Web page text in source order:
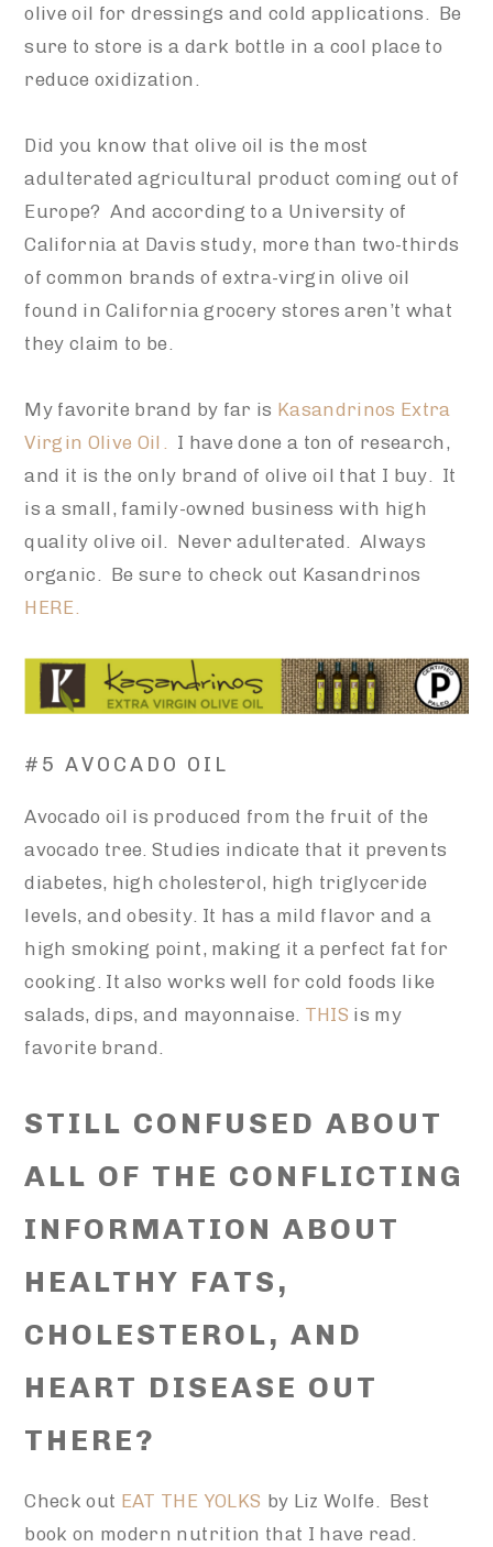
olive oil for dressings and cold applications. Be
sure to store is a dark bottle in a cool place to
reduce oxidization.
Did you know that olive oil is the most
adulterated agricultural product coming out of
Europe? And according toa University of
California at Davis study, more than two-thirds
of common brands of extra-virgin olive oil
found in California grocery stores aren’t what
they claim to be.
My favorite brand by far is Kasandrinos Extra
Virgin Olive Oil . I have done a ton of research,
and it is the only brand of olive oil that I buy. It
is a small, family-owned business with high
quality olive oil. Never adulterated. Always
organic. Be sure to check out Kasandrinos
HERE.
#5 AVOCADO OIL
Avocado oil is produced from the fruit of the
avocado tree. Studies indicate that it prevents
diabetes, high cholesterol, high triglyceride
levels, and obesity. It has a mild flavor and a
high smoking point, making it a perfect fat for
cooking. It also works well for cold foods like
salads, dips, and mayonnaise. THIS is my
favorite brand.
STILL CONFUSED ABOUT
ALL OF THE CONFLICTING
INFORMATION ABOUT
HEALTHY FATS,
CHOLESTEROL, AND
HEART DISEASE OUT
THERE?
Check out EAT THE YOLKS by Liz Wolfe. Best
book on modern nutrition that I have read.